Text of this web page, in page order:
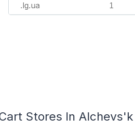
.lg.ua 1
Stores In